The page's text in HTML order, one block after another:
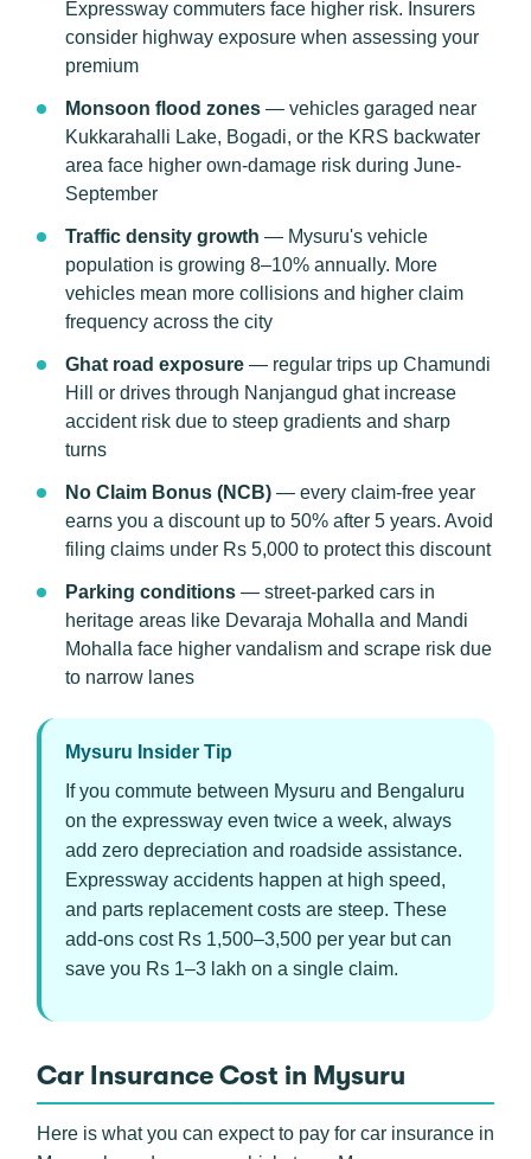
Expressway commuters face higher risk. Insurers
consider highway exposure when assessing your
premium
Monsoon flood zones — vehicles garaged near
Kukkarahalli Lake, Bogadi, or the KRS backwater
area face higher own-damage risk during June-
September
Traffic density growth — Mysuru's vehicle
population is growing 8–10% annually. More
vehicles mean more collisions and higher claim
frequency across the city
Ghat road exposure — regular trips up Chamundi
Hill or drives through Nanjangud ghat increase
accident risk due to steep gradients and sharp
turns
No Claim Bonus (NCB) — every claim-free year
earns you a discount up to 50% after 5 years. Avoid
filing claims under Rs 5,000 to protect this discount
Parking conditions — street-parked cars in
heritage areas like Devaraja Mohalla and Mandi
Mohalla face higher vandalism and scrape risk due
to narrow lanes
Mysuru Insider Tip
If you commute between Mysuru and Bengaluru
on the expressway even twice a week, always
add zero depreciation and roadside assistance.
Expressway accidents happen at high speed,
and parts replacement costs are steep. These
add-ons cost Rs 1,500–3,500 per year but can
save you Rs 1–3 lakh on a single claim.
Car Insurance Cost in Mysuru
Here is what you can expect to pay for car insurance in